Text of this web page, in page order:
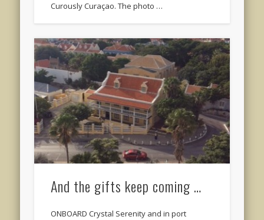
Curously Curaçao. The photo …
And the gifts keep coming …
ONBOARD Crystal Serenity and in port